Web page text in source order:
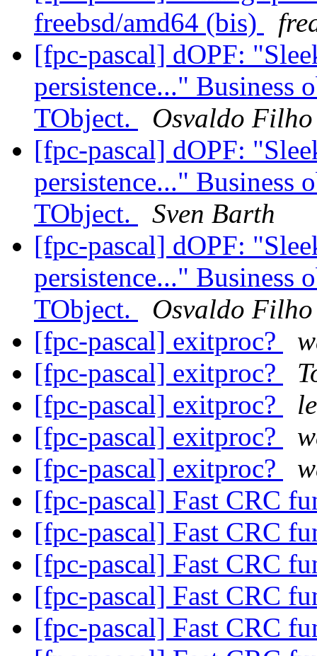
freebsd/amd64 (bis)
[fpc-pascal] dOPF:
persistence..." Business
TObject.
Osvaldo Filho
[fpc-pascal] dOPF:
persistence..." Business
TObject.
Sven Barth
[fpc-pascal] dOPF:
persistence..." Business
TObject.
Osvaldo Filho
[fpc-pascal] exitproc?
[fpc-pascal] exitproc?
[fpc-pascal] exitproc?
[fpc-pascal] exitproc?
[fpc-pascal] exitproc?
[fpc-pascal] Fast CRC
[fpc-pascal] Fast CRC
[fpc-pascal] Fast CRC
[fpc-pascal] Fast CRC
[fpc-pascal] Fast CRC